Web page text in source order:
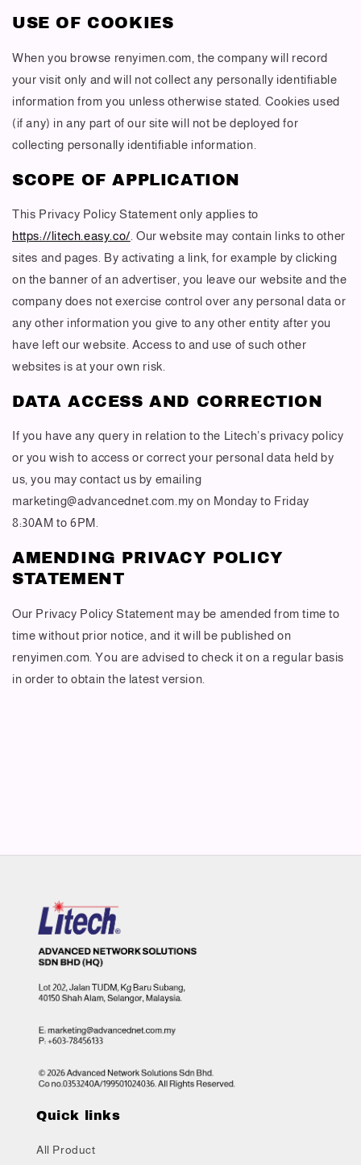
USE OF COOKIES
When you browse renyimen.com, the company will record
your visit only and will not collect any personally identifiable
information from you unless otherwise stated. Cookies used
(if any) in any part of our site will not be deployed for
collecting personally identifiable information.
SCOPE OF APPLICATION
This Privacy Policy Statement only applies to
https://litech.easy.co/ . Our website may contain links to other
sites and pages. By activating a link, for example by clicking
on the banner of an advertiser, you leave our website and the
company does not exercise control over any personal data or
any other information you give to any other entity after you
have left our website. Access to and use of such other
websites is at your own risk.
DATA ACCESS AND CORRECTION
If you have any query in relation to the Litech’s privacy policy
or you wish to access or correct your personal data held by
us, you may contact us by emailing
marketing@advancednet.com.my on Monday to Friday
8:30AM to 6PM.
AMENDING PRIVACY POLICY
STATEMENT
Our Privacy Policy Statement may be amended from time to
time without prior notice, and it will be published on
renyimen.com. You are advised to check it on a regular basis
in order to obtain the latest version.
Quick links
All Product